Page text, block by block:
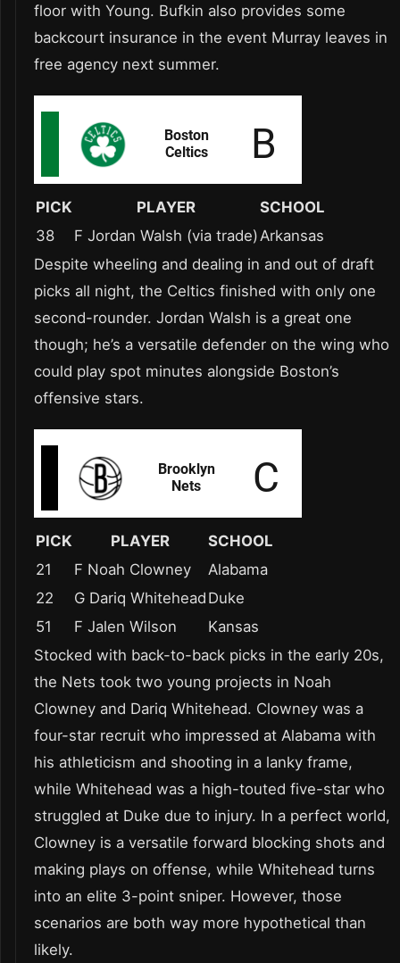
floor with Young. Bufkin also provides some
backcourt insurance in the event Murray leaves in
free agency next summer.
PICK PLAYER
SCHOOL
38
F Jordan Walsh (via trade) Arkansas
Despite wheeling and dealing in and out of draft
picks all night, the Celtics finished with only one
second-rounder. Jordan Walsh is a great one
though; he’s a versatile defender on the wing who
could play spot minutes alongside Boston’s
offensive stars.
PICK PLAYER
SCHOOL
21
F Noah Clowney
Alabama
22
G Dariq Whitehead Duke
51
F Jalen Wilson
Kansas
Stocked with back-to-back picks in the early 20s,
the Nets took two young projects in Noah
Clowney and Dariq Whitehead. Clowney was a
four-star recruit who impressed at Alabama with
his athleticism and shooting in a lanky frame,
while Whitehead was a high-touted five-star who
struggled at Duke due to injury. In a perfect world,
Clowney is a versatile forward blocking shots and
making plays on offense, while Whitehead turns
into an elite 3-point sniper. However, those
scenarios are both way more hypothetical than
likely.